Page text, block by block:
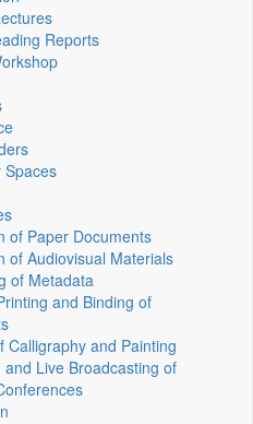
Reports
Spaces
of Paper Documents
of Audiovisual Materials
of Metadata
and Binding of
Calligraphy and Painting
and Live Broadcasting of